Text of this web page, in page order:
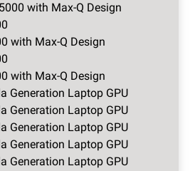
with Max-Q Design
with Max-Q Design
with Max-Q Design
Generation Laptop GPU
Generation Laptop GPU
Generation Laptop GPU
Generation Laptop GPU
Generation Laptop GPU